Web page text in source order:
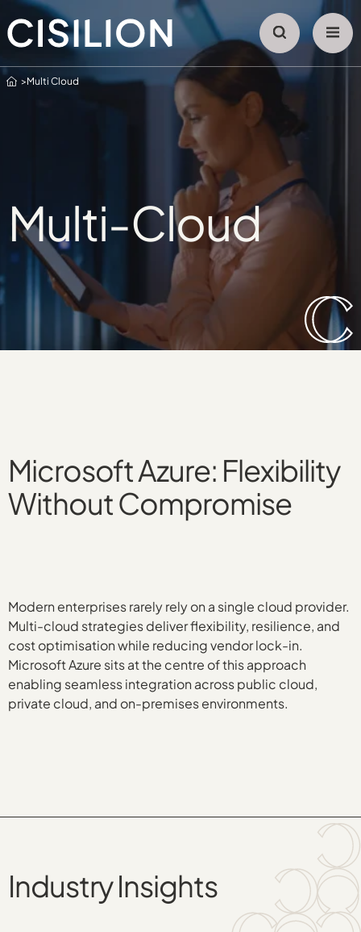
Home
Multi Cloud
Multi-Cloud
Microsoft Azure: Flexibility
Without Compromise
Modern enterprises rarely rely on a single cloud provider.
Multi-cloud strategies deliver flexibility, resilience, and
cost optimisation while reducing vendor lock-in.
Microsoft Azure sits at the centre of this approach
enabling seamless integration across public cloud,
private cloud, and on-premises environments.
Industry Insights